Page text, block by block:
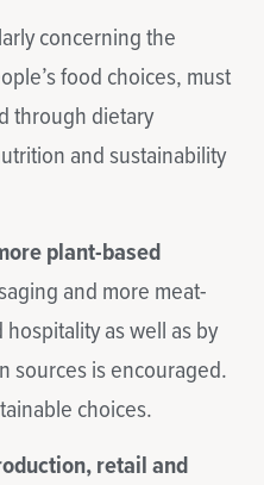
concerning the
food choices, must
through dietary
and sustainability
plant-based
and more meat-
as well as by
sources is encouraged.
choices.
retail and